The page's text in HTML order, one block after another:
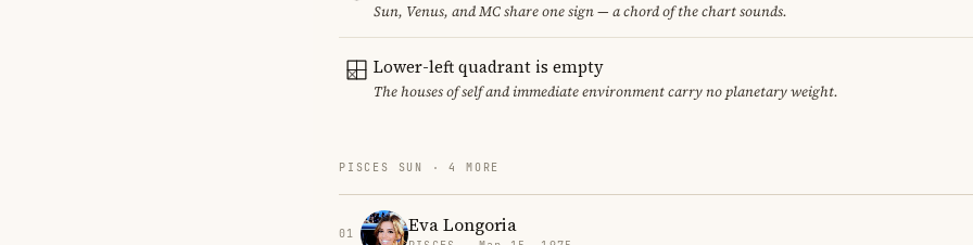
Sun, Venus, and MC share one sign — a chord of the chart sounds.
Lower-left quadrant is empty
The houses of self and immediate environment carry no planetary weight.
PISCES SUN · 4 MORE
01 Eva Longoria